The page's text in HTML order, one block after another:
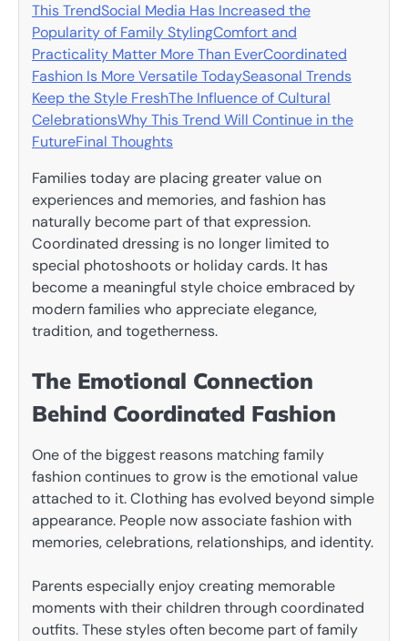
This TrendSocial Media Has Increased the
Popularity of Family StylingComfort and
Practicality Matter More Than EverCoordinated
Fashion Is More Versatile TodaySeasonal Trends
Keep the Style FreshThe Influence of Cultural
CelebrationsWhy This Trend Will Continue in the
FutureFinal Thoughts
Families today are placing greater value on
experiences and memories, and fashion has
naturally become part of that expression.
Coordinated dressing is no longer limited to
special photoshoots or holiday cards. It has
become a meaningful style choice embraced by
modern families who appreciate elegance,
tradition, and togetherness.
The Emotional Connection
Behind Coordinated Fashion
One of the biggest reasons matching family
fashion continues to grow is the emotional value
attached to it. Clothing has evolved beyond simple
appearance. People now associate fashion with
memories, celebrations, relationships, and identity.
Parents especially enjoy creating memorable
moments with their children through coordinated
outfits. These styles often become part of family